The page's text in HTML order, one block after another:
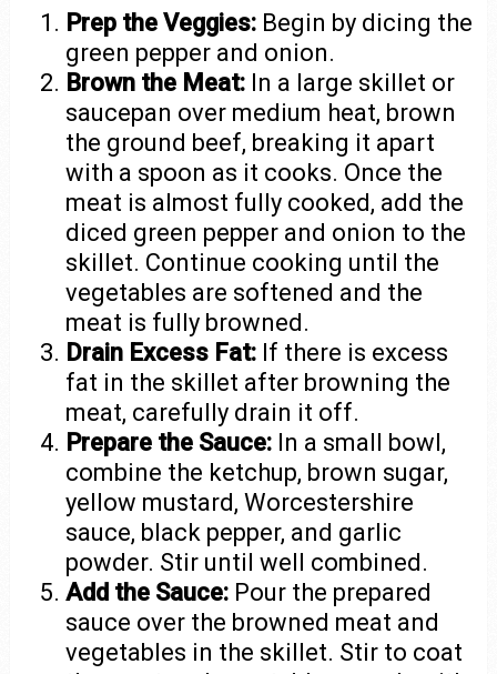
Prep the Veggies: Begin by dicing the
green pepper and onion.
Brown the Meat: In a large skillet or
saucepan over medium heat, brown
the ground beef, breaking it apart
with a spoon as it cooks. Once the
meat is almost fully cooked, add the
diced green pepper and onion to the
skillet. Continue cooking until the
vegetables are softened and the
meat is fully browned.
Drain Excess Fat: If there is excess
fat in the skillet after browning the
meat, carefully drain it off.
Prepare the Sauce: In a small bowl,
combine the ketchup, brown sugar,
yellow mustard, Worcestershire
sauce, black pepper, and garlic
powder. Stir until well combined.
Add the Sauce: Pour the prepared
sauce over the browned meat and
vegetables in the skillet. Stir to coat